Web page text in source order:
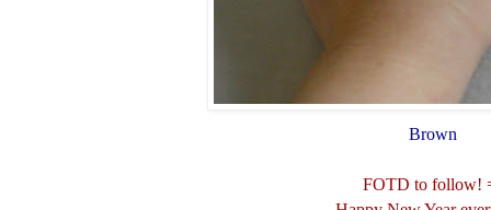
Brown
FOTD to follow!